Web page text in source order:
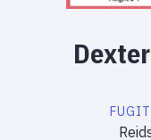
Dexter